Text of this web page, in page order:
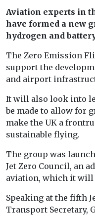
Aviation experts in
have formed a new
hydrogen and
The Zero Emission
support the
and airport
It will also look into
be made to allow for
make the UK a
sustainable flying.
The group was
Jet Zero Council, an
aviation, which it will
Speaking at the fifth
Transport Secretary,